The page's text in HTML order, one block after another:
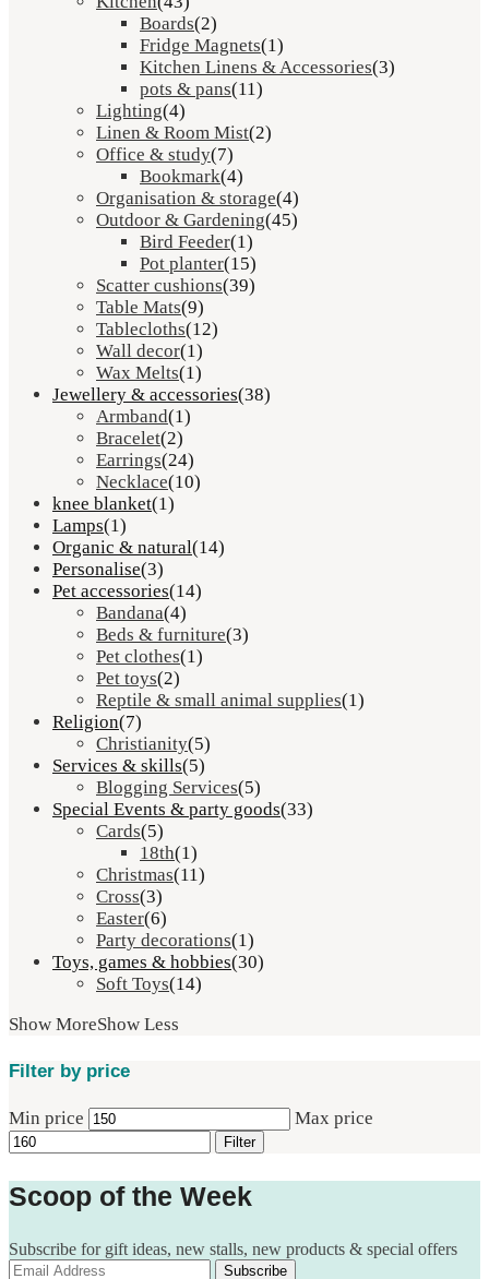
Boards(2)
Fridge Magnets(1)
Kitchen Linens & Accessories(3)
pots & pans(11)
Lighting(4)
Linen & Room Mist(2)
Office & study(7)
Bookmark(4)
Organisation & storage(4)
Outdoor & Gardening(45)
Bird Feeder(1)
Pot planter(15)
Scatter cushions(39)
Table Mats(9)
Tablecloths(12)
Wall decor(1)
Wax Melts(1)
Jewellery & accessories(38)
Armband(1)
Bracelet(2)
Earrings(24)
Necklace(10)
knee blanket(1)
Lamps(1)
Organic & natural(14)
Personalise(3)
Pet accessories(14)
Bandana(4)
Beds & furniture(3)
Pet clothes(1)
Pet toys(2)
Reptile & small animal supplies(1)
Religion(7)
Christianity(5)
Services & skills(5)
Blogging Services(5)
Special Events & party goods(33)
Cards(5)
18th(1)
Christmas(11)
Cross(3)
Easter(6)
Party decorations(1)
Toys, games & hobbies(30)
Soft Toys(14)
Show MoreShow Less
Filter by price
Min price Max price
Filter
Scoop of the Week
Subscribe for gift ideas, new stalls, new products & special offers